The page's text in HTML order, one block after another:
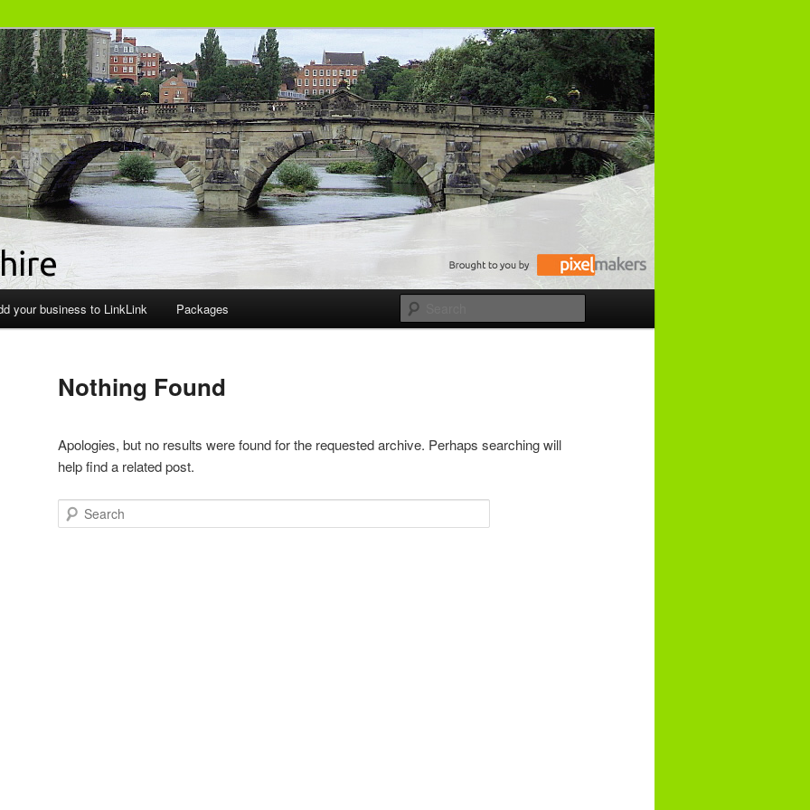
Directory
your business to LinkLink Packages
Nothing Found
Apologies, but no results were found for the requested archive. Perhaps searching will
help find a related post.
Search